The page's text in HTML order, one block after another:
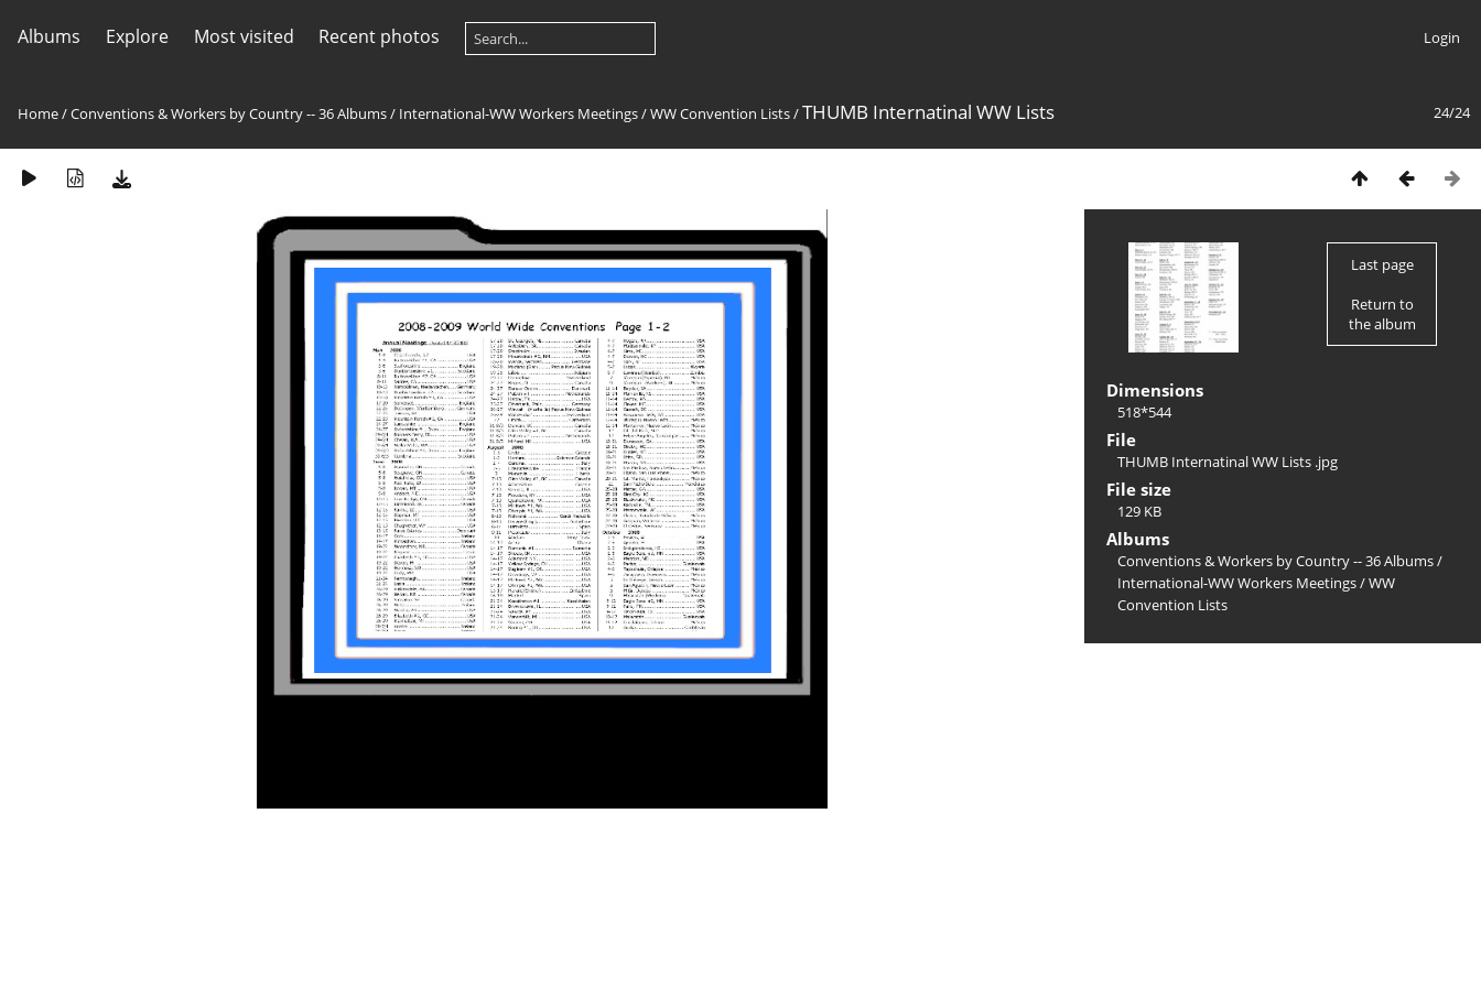
Albums Explore Most visited Recent photos Login
24/24
Home/Conventions & Workers by Country -- 36 Albums/ International-WW Workers Meetings/WW Convention Lists/THUMB Internatinal WW Lists
Last page
Return to
the album
Dimensions
518*544
File
THUMB Internatinal WW Lists .jpg
File size
129 KB
Albums
Conventions & Workers by Country -- 36 Albums/
International-WW Workers Meetings/WW
Convention Lists